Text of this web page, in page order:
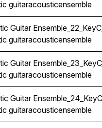
guitaracousticensemble
Guitar
guitaracousticensemble
Guitar
guitaracousticensemble
Guitar
guitaracousticensemble